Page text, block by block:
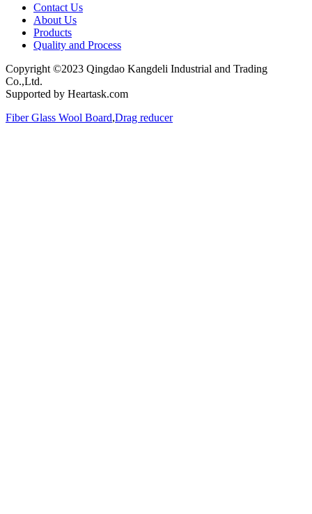
Contact Us
About Us
Products
Quality and Process
Copyright ©2023 Qingdao Kangdeli Industrial and Trading
Co.,Ltd.
Supported by Heartask.com
Fiber Glass Wool Board,Drag reducer